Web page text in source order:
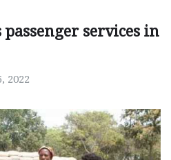
passenger services in
2022